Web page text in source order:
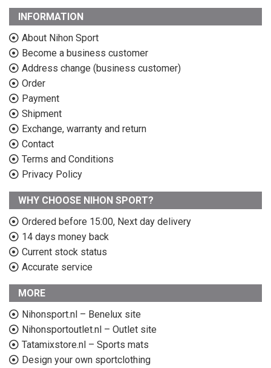
INFORMATION
About Nihon Sport
Become a business customer
Address change (business customer)
Order
Payment
Shipment
Exchange, warranty and return
Contact
Terms and Conditions
Privacy Policy
WHY CHOOSE NIHON SPORT?
Ordered before 15:00, Next day delivery
14 days money back
Current stock status
Accurate service
MORE
Nihonsport.nl – Benelux site
Nihonsportoutlet.nl – Outlet site
Tatamixstore.nl – Sports mats
Design your own sportclothing